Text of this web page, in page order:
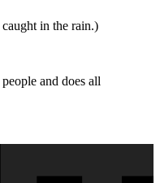
in the rain.)
and does all